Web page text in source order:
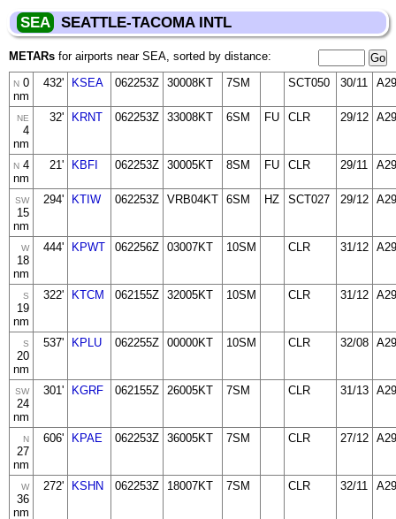
SEA SEATTLE-TACOMA INTL
METARs for airports near SEA, sorted by distance:
N 0
nm
432' KSEA 062253Z 30008KT 7SM SCT050 30/11
NE
4
nm
32' KRNT 062253Z 33008KT 6SM FU CLR 29/12
N 4
nm
21' KBFI 062253Z 30005KT 8SM FU CLR 29/11
SW
15
nm
294' KTIW 062253Z VRB04KT 6SM HZ SCT027 29/12
W
18
nm
444' KPWT 062256Z 03007KT 10SM CLR 31/12
S
19
nm
322' KTCM 062155Z 32005KT 10SM CLR 31/12
S
20
nm
537' KPLU 062255Z 00000KT 10SM CLR 32/08
SW
24
nm
301' KGRF 062155Z 26005KT 7SM CLR 31/13
N
27
nm
606' KPAE 062253Z 36005KT 7SM CLR 27/12
W
36
nm
272' KSHN 062253Z 18007KT 7SM CLR 32/11